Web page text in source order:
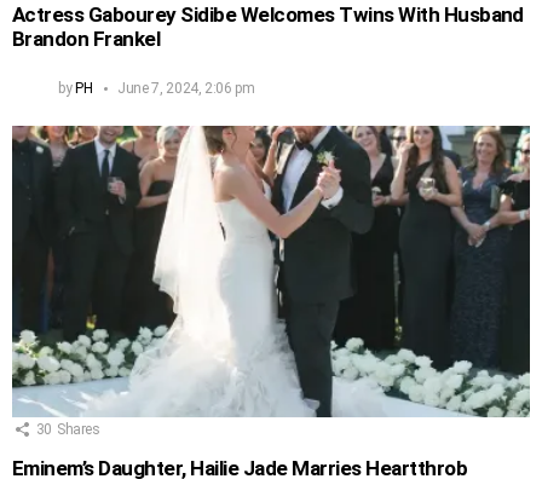
Actress Gabourey Sidibe Welcomes Twins With Husband
Brandon Frankel
byPH June 7, 2024, 2:06 pm
30 Shares
Eminem’s Daughter, Hailie Jade Marries Heartthrob